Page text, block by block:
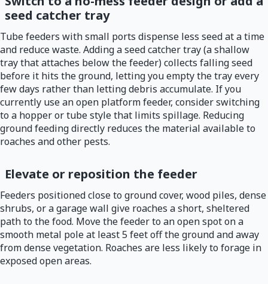
seed catcher tray
Tube feeders with small ports dispense less seed at a time
and reduce waste. Adding a seed catcher tray (a shallow
tray that attaches below the feeder) collects falling seed
before it hits the ground, letting you empty the tray every
few days rather than letting debris accumulate. If you
currently use an open platform feeder, consider switching
to a hopper or tube style that limits spillage. Reducing
ground feeding directly reduces the material available to
roaches and other pests.
Elevate or reposition the feeder
Feeders positioned close to ground cover, wood piles, dense
shrubs, or a garage wall give roaches a short, sheltered
path to the food. Move the feeder to an open spot on a
smooth metal pole at least 5 feet off the ground and away
from dense vegetation. Roaches are less likely to forage in
exposed open areas.